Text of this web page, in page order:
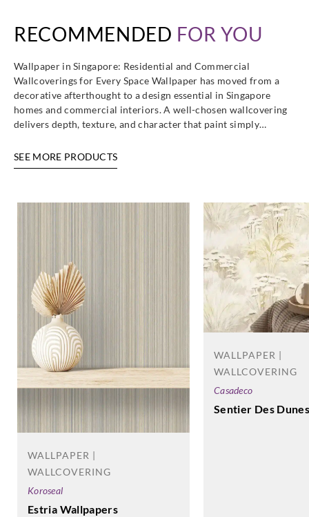
RECOMMENDED FOR YOU
Wallpaper in Singapore: Residential and Commercial
Wallcoverings for Every Space Wallpaper has moved from a
decorative afterthought to a design essential in Singapore
homes and commercial interiors. A well-chosen wallcovering
delivers depth, texture, and character that paint simply…
SEE MORE PRODUCTS
WALLPAPER |
WALLCOVERING
Koroseal
Estria Wallpapers
WALLPAPER |
WALLCOVERING
Casadeco
Sentier Des